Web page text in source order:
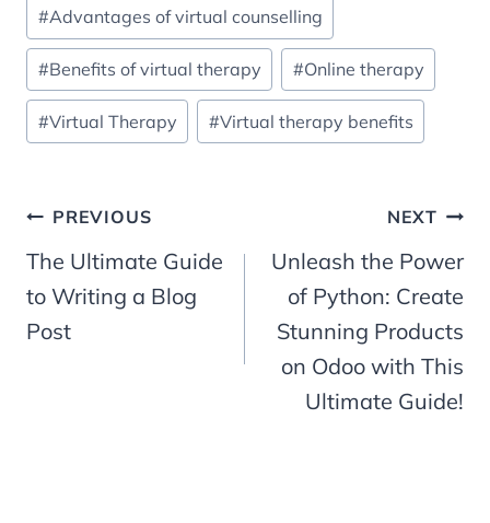
#Advantages of virtual counselling
#Benefits of virtual therapy #Online therapy
#Virtual Therapy #Virtual therapy benefits
Post
navigation
PREVIOUS
The Ultimate Guide
to Writing a Blog
Post
NEXT
Unleash the Power
of Python: Create
Stunning Products
on Odoo with This
Ultimate Guide!